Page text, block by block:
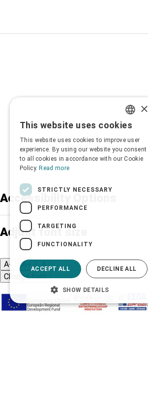
Accessibility Options
Adjust font size
A- A+
Change font
Adjust page color
GREEK
×
This website uses cookies
This website uses cookies to improve user
experience. By using our website you consent
to all cookies in accordance with our Cookie
Policy. Read more
STRICTLY NECESSARY
PERFORMANCE
TARGETING
FUNCTIONALITY
ACCEPT ALL DECLINE ALL
SHOW DETAILS